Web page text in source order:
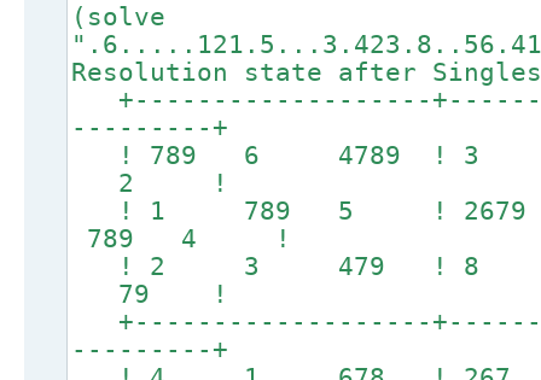
(solve
Resolution state after
+-------------------
---------+
! 789 6 4789 !
2 !
! 1 789 5 !
789 4 !
! 2 3 479 ! 8
79 !
+-------------------
---------+